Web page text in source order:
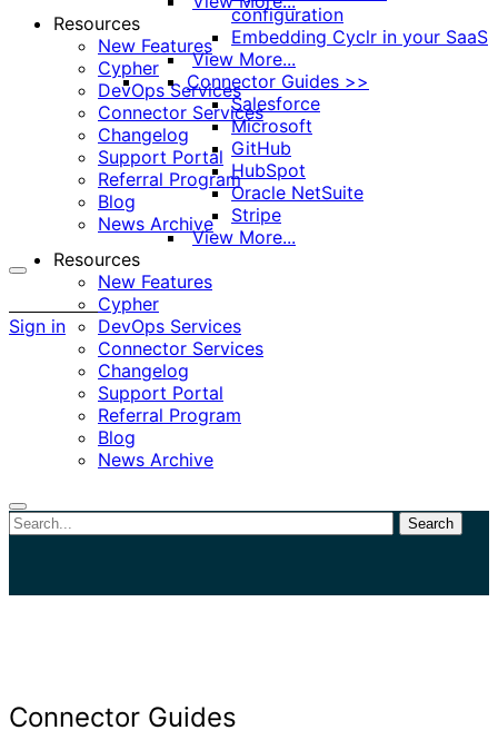
Resources
New Features
Cypher
DevOps Services
Connector Services
Changelog
Support Portal
Referral Program
Blog
News Archive
options
Sign in
configuration
Embedding Cyclr in your SaaS
View More...
Connector Guides >>
Salesforce
Microsoft
GitHub
HubSpot
Oracle NetSuite
Stripe
View More...
Resources
New Features
Cypher
DevOps Services
Connector Services
Changelog
Support Portal
Referral Program
Blog
News Archive
Search
Connector Guides